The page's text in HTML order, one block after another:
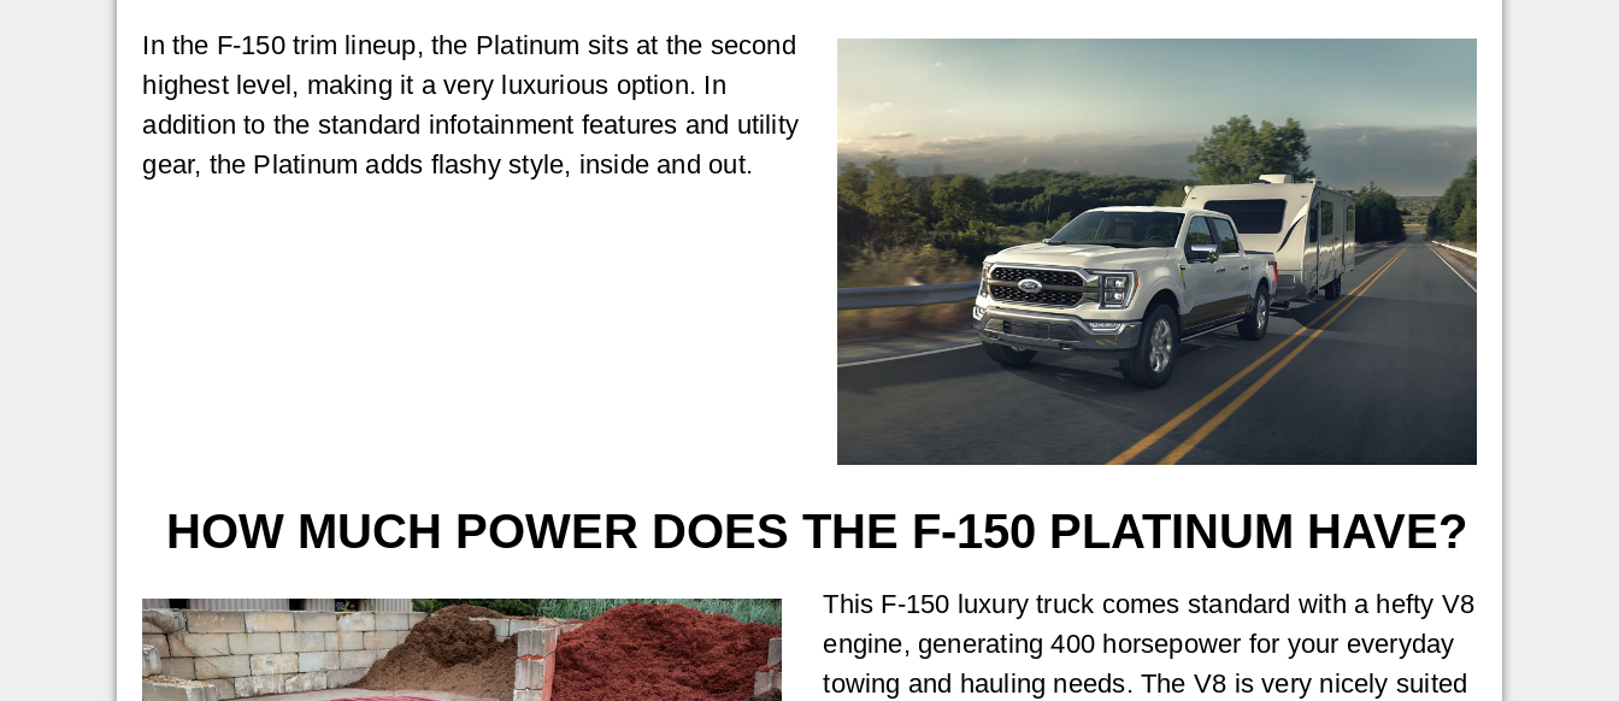
In the F-150 trim lineup, the Platinum sits at the second
highest level, making it a very luxurious option. In
addition to the standard infotainment features and utility
gear, the Platinum adds flashy style, inside and out.
HOW MUCH POWER DOES THE F-150 PLATINUM HAVE?
This F-150 luxury truck comes standard with a hefty V8
engine, generating 400 horsepower for your everyday
towing and hauling needs. The V8 is very nicely suited